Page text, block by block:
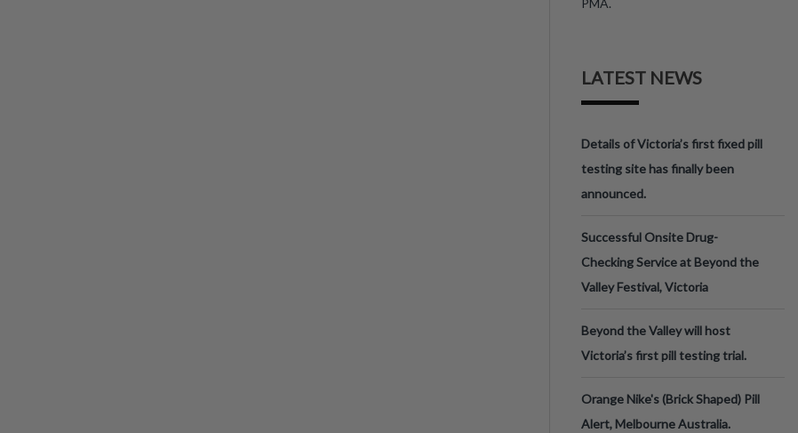
PMA.
LATEST NEWS
Details of Victoria’s first fixed pill
testing site has finally been
announced.
Successful Onsite Drug-
Checking Service at Beyond the
Valley Festival, Victoria
Beyond the Valley will host
Victoria’s first pill testing trial.
Orange Nike's (Brick Shaped) Pill
Alert, Melbourne Australia.